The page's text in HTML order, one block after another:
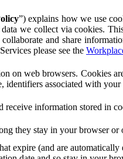
”) explains how we use
we collect via cookies.
and share
please see the
on web browsers. Cookies
associated with
receive information stored
they stay in your browser
expire (and are